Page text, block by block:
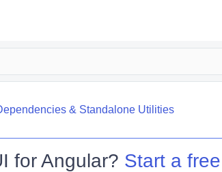
& Standalone Utilities
for Angular? Start a